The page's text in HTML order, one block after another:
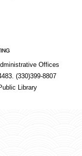
Offices
(330)399-8807
Library